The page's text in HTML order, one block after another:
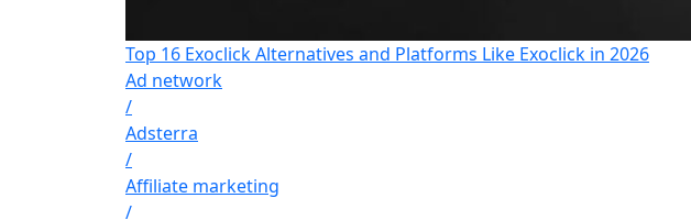
Top 16 Exoclick Alternatives and Platforms Like Exoclick in 2026
Ad network
/
Adsterra
/
Affiliate marketing
/